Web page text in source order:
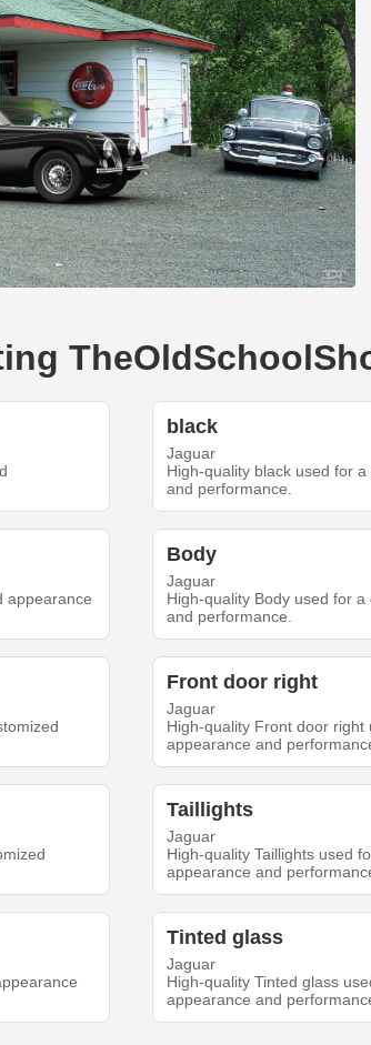
black
Jaguar
High-quality black used for
and performance.
appearance
Body
Jaguar
High-quality Body used for
and performance.
Front door right
Jaguar
High-quality Front door right
appearance and
Taillights
Jaguar
High-quality Taillights used
appearance and
Tinted glass
Jaguar
High-quality Tinted glass
appearance and